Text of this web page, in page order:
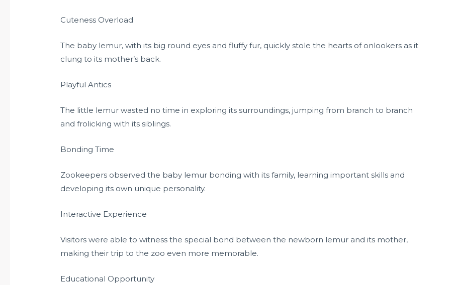
Cuteness Overload
The baby lemur, with its big round eyes and fluffy fur, quickly stole the hearts of onlookers as it
clung to its mother’s back.
Playful Antics
The little lemur wasted no time in exploring its surroundings, jumping from branch to branch
and frolicking with its siblings.
Bonding Time
Zookeepers observed the baby lemur bonding with its family, learning important skills and
developing its own unique personality.
Interactive Experience
Visitors were able to witness the special bond between the newborn lemur and its mother,
making their trip to the zoo even more memorable.
Educational Opportunity